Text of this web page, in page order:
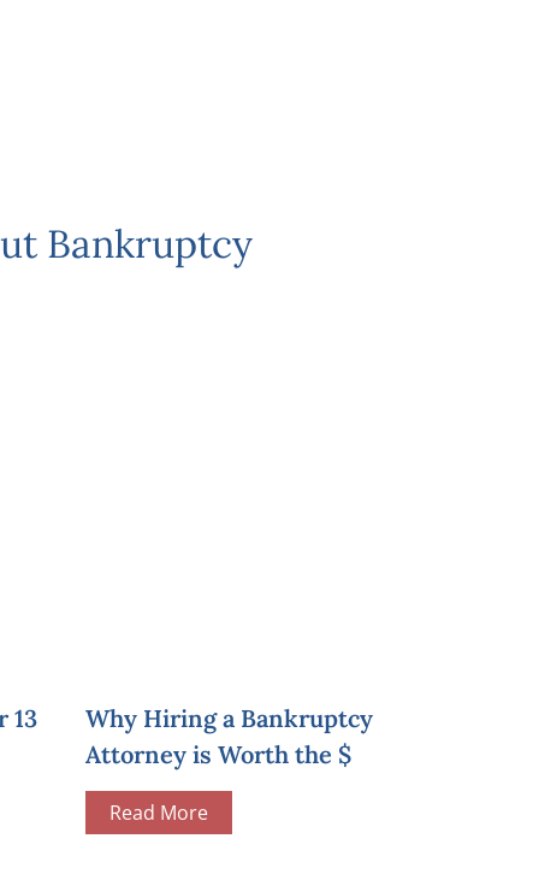
Bankruptcy
13
Why Hiring a Bankruptcy
Attorney is Worth the $
Read More